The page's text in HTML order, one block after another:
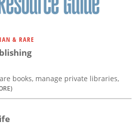
& RARE
books, manage private libraries,